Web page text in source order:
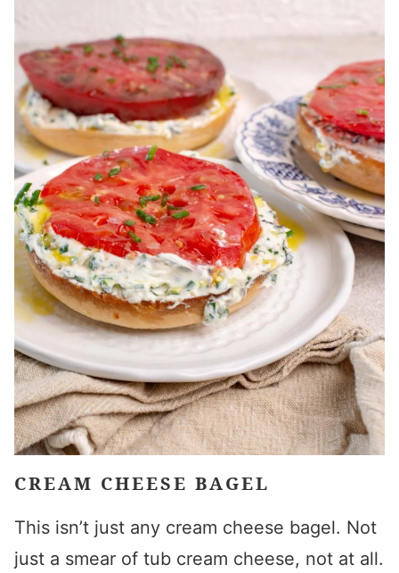
CREAM CHEESE BAGEL
This isn’t just any cream cheese bagel. Not
just a smear of tub cream cheese, not at all.